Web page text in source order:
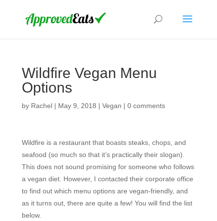
Wildfire Vegan Menu
Options
by Rachel| May 9, 2018 | Vegan | 0 comments
Wildfire is a restaurant that boasts steaks, chops, and
seafood (so much so that it’s practically their slogan).
This does not sound promising for someone who follows
a vegan diet. However, I contacted their corporate office
to find out which menu options are vegan-friendly, and
as it turns out, there are quite a few! You will find the list
below.